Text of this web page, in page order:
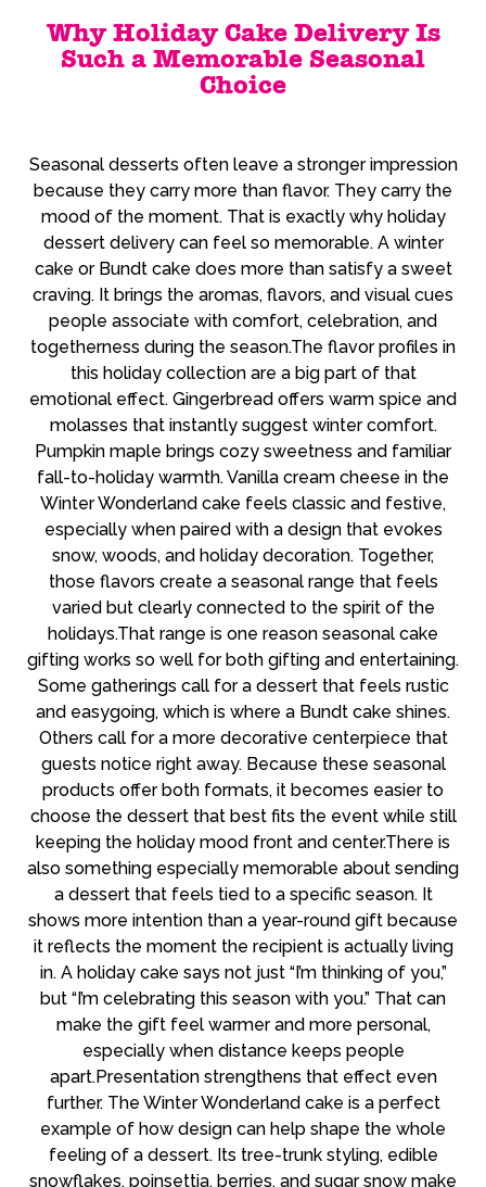
Why Holiday Cake Delivery Is
Such a Memorable Seasonal
Choice
Seasonal desserts often leave a stronger impression
because they carry more than flavor. They carry the
mood of the moment. That is exactly why holiday
dessert delivery can feel so memorable. A winter
cake or Bundt cake does more than satisfy a sweet
craving. It brings the aromas, flavors, and visual cues
people associate with comfort, celebration, and
togetherness during the season.The flavor profiles in
this holiday collection are a big part of that
emotional effect. Gingerbread offers warm spice and
molasses that instantly suggest winter comfort.
Pumpkin maple brings cozy sweetness and familiar
fall-to-holiday warmth. Vanilla cream cheese in the
Winter Wonderland cake feels classic and festive,
especially when paired with a design that evokes
snow, woods, and holiday decoration. Together,
those flavors create a seasonal range that feels
varied but clearly connected to the spirit of the
holidays.That range is one reason seasonal cake
gifting works so well for both gifting and entertaining.
Some gatherings call for a dessert that feels rustic
and easygoing, which is where a Bundt cake shines.
Others call for a more decorative centerpiece that
guests notice right away. Because these seasonal
products offer both formats, it becomes easier to
choose the dessert that best fits the event while still
keeping the holiday mood front and center.There is
also something especially memorable about sending
a dessert that feels tied to a specific season. It
shows more intention than a year-round gift because
it reflects the moment the recipient is actually living
in. A holiday cake says not just “I’m thinking of you,”
but “I’m celebrating this season with you.” That can
make the gift feel warmer and more personal,
especially when distance keeps people
apart.Presentation strengthens that effect even
further. The Winter Wonderland cake is a perfect
example of how design can help shape the whole
feeling of a dessert. Its tree-trunk styling, edible
snowflakes, poinsettia, berries, and sugar snow make